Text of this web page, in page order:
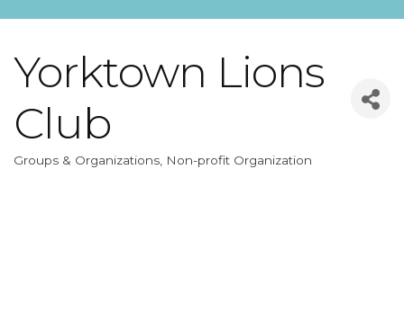
Yorktown Lions
Club
Categories
Groups & Organizations Non-profit Organization